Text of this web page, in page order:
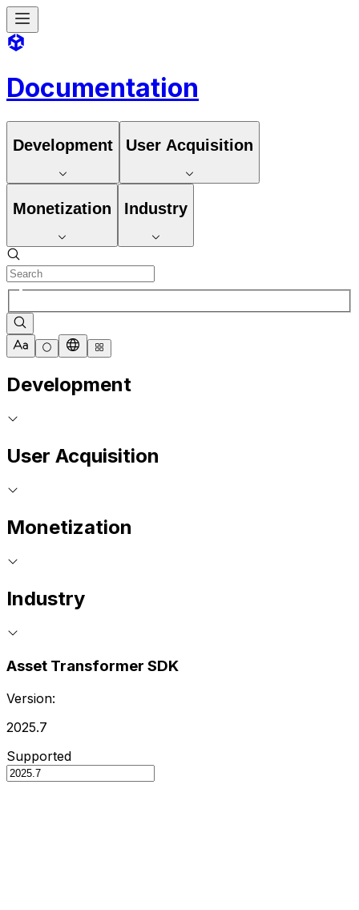
Documentation
Development User Acquisition
Monetization Industry
Development
User Acquisition
Monetization
Industry
Asset Transformer SDK
Version:
2025.7
Supported